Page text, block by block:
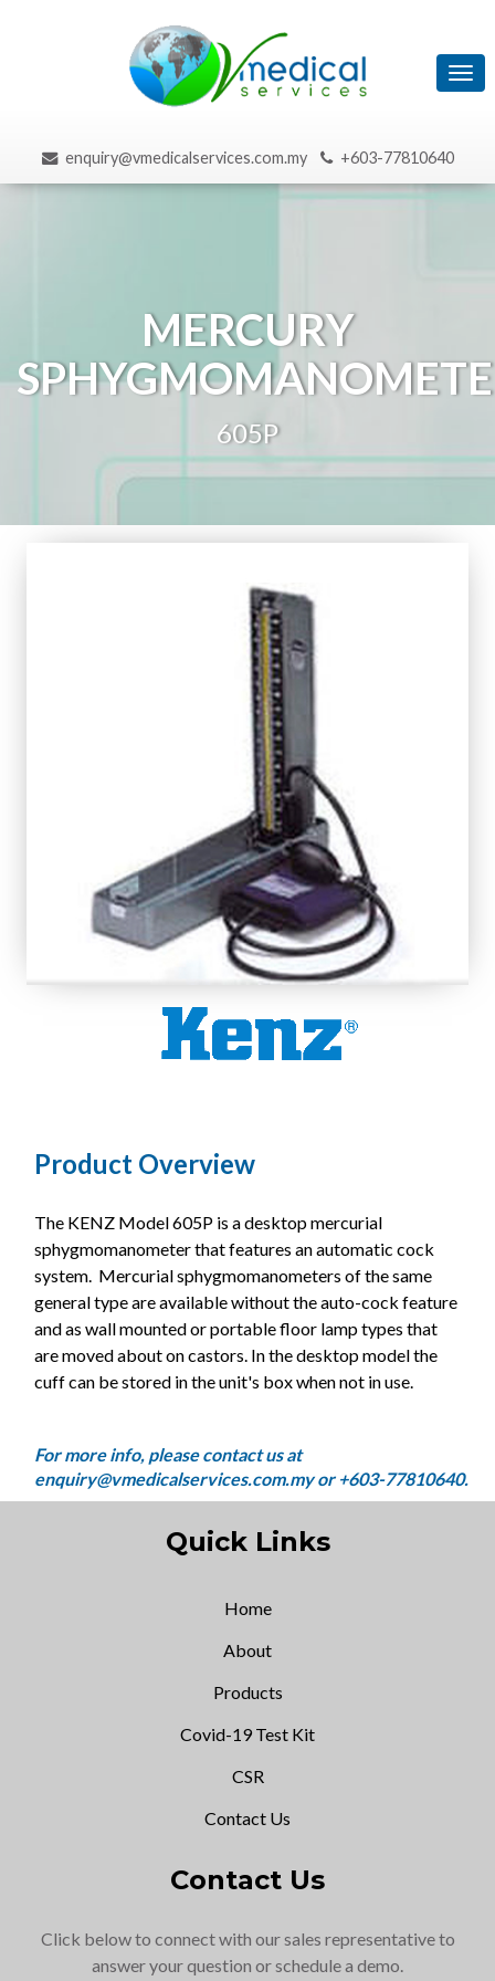
enquiry@vmedicalservices.com.my +603-77810640
MERCURY
605P
Product Overview
The KENZ Model 605P is a desktop mercurial
sphygmomanometer that features an automatic cock
system. Mercurial sphygmomanometers of the same
general type are available without the auto-cock feature
and as wall mounted or portable floor lamp types that
are moved about on castors. In the desktop model the
cuff can be stored in the unit's box when not in use.
Quick Links
Home
About
Products
Covid-19 Test Kit
CSR
Contact Us
Contact Us
Click below to connect with our sales representative to
answer your question or schedule a demo.